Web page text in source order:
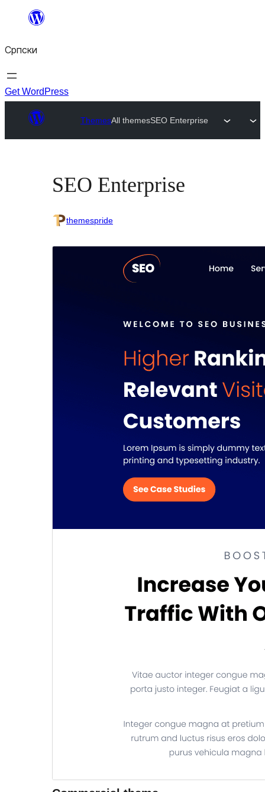
Скочи
садржај
Српски
Get WordPress
ThemesAll themesSEO Enterprise
SEO Enterprise
themespride